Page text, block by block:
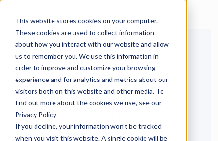
This website stores cookies on your computer.
These cookies are used to collect information
about how you interact with our website and allow
us to remember you. We use this information in
order to improve and customize your browsing
experience and for analytics and metrics about our
visitors both on this website and other media. To
find out more about the cookies we use, see our
Privacy Policy
If you decline, your information won’t be tracked
when you visit this website. A single cookie will be
Langue
Demandez un accès
d'essai gratuit à
eDepotPlanner.